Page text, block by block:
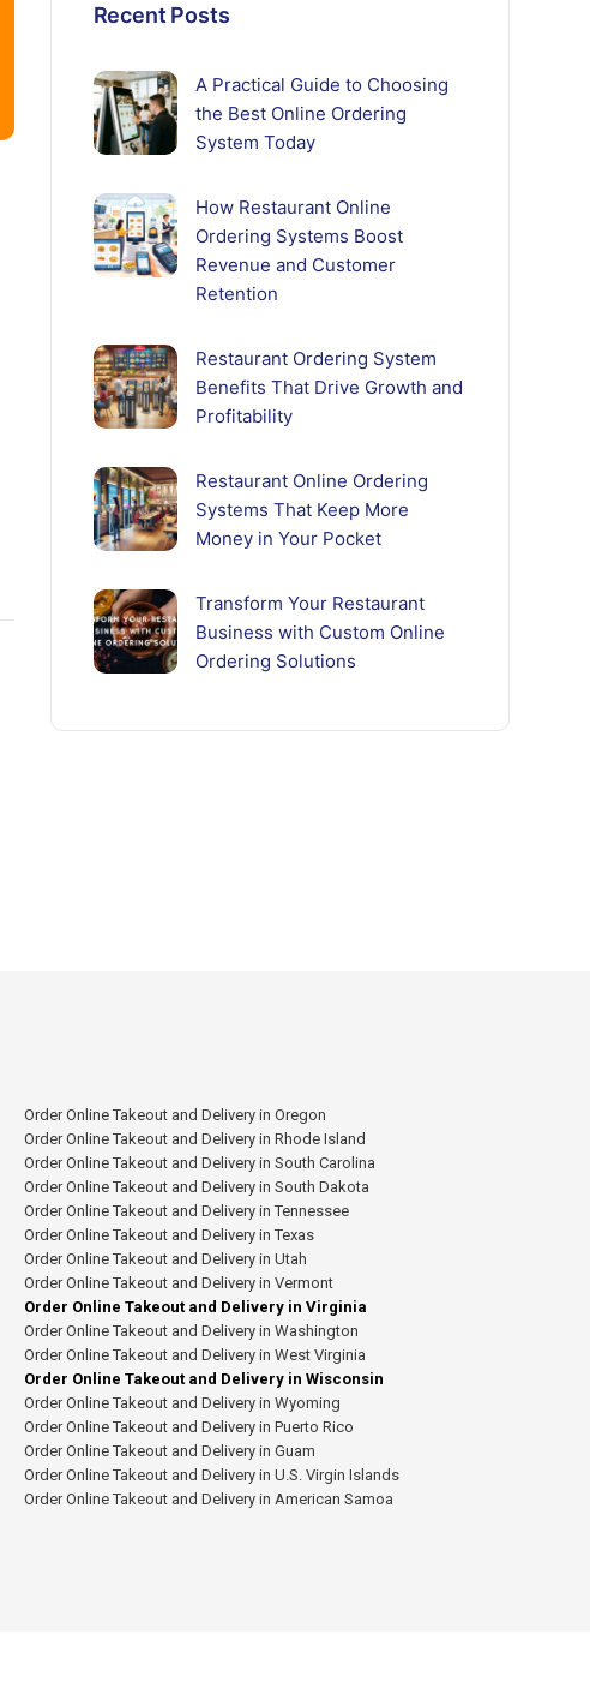
Recent Posts
A Practical Guide to Choosing
the Best Online Ordering
System Today
How Restaurant Online
Ordering Systems Boost
Revenue and Customer
Retention
Restaurant Ordering System
Benefits That Drive Growth and
Profitability
Restaurant Online Ordering
Systems That Keep More
Money in Your Pocket
Transform Your Restaurant
Business with Custom Online
Ordering Solutions
Order Online Takeout and Delivery in Oregon
Order Online Takeout and Delivery in Rhode Island
Order Online Takeout and Delivery in South Carolina
Order Online Takeout and Delivery in South Dakota
Order Online Takeout and Delivery in Tennessee
Order Online Takeout and Delivery in Texas
Order Online Takeout and Delivery in Utah
Order Online Takeout and Delivery in Vermont
Order Online Takeout and Delivery in Virginia
Order Online Takeout and Delivery in Washington
Order Online Takeout and Delivery in West Virginia
Order Online Takeout and Delivery in Wisconsin
Order Online Takeout and Delivery in Wyoming
Order Online Takeout and Delivery in Puerto Rico
Order Online Takeout and Delivery in Guam
Order Online Takeout and Delivery in U.S. Virgin Islands
Order Online Takeout and Delivery in American Samoa